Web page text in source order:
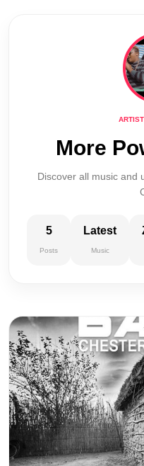
More
Discover all music and
5
Posts
Latest
Music